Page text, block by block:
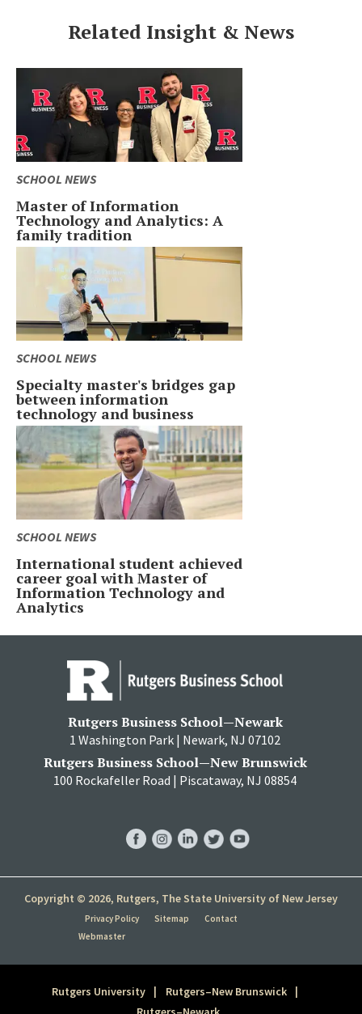
Related Insight & News
SCHOOL NEWS
Master of Information
Technology and Analytics: A
family tradition
SCHOOL NEWS
Specialty master's bridges gap
between information
technology and business
SCHOOL NEWS
International student achieved
career goal with Master of
Information Technology and
Analytics
Rutgers Business School—Newark
1 Washington Park | Newark, NJ 07102
Rutgers Business School—New Brunswick
100 Rockafeller Road | Piscataway, NJ 08854
Copyright © 2026, Rutgers, The State University of New Jersey
Privacy Policy Sitemap
Contact
Webmaster
FacebookInstagram
LinkedInTwitterYouTube
Rutgers University
Rutgers–New Brunswick